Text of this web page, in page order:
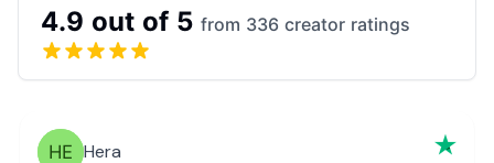
4.9 out of 5 from 336 creator ratings